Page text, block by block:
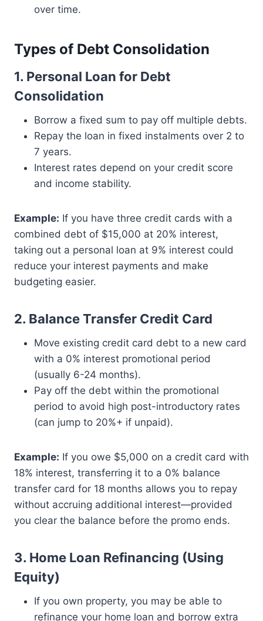
over time.
Types of Debt Consolidation
1. Personal Loan for Debt
Consolidation
Borrow a fixed sum to pay off multiple debts.
Repay the loan in fixed instalments over 2 to
7 years.
Interest rates depend on your credit score
and income stability.
Example: If you have three credit cards with a
combined debt of $15,000 at 20% interest,
taking out a personal loan at 9% interest could
reduce your interest payments and make
budgeting easier.
2. Balance Transfer Credit Card
Move existing credit card debt to a new card
with a 0% interest promotional period
(usually 6-24 months).
Pay off the debt within the promotional
period to avoid high post-introductory rates
(can jump to 20%+ if unpaid).
Example: If you owe $5,000 on a credit card with
18% interest, transferring it to a 0% balance
transfer card for 18 months allows you to repay
without accruing additional interest—provided
you clear the balance before the promo ends.
3. Home Loan Refinancing (Using
Equity)
If you own property, you may be able to
refinance your home loan and borrow extra